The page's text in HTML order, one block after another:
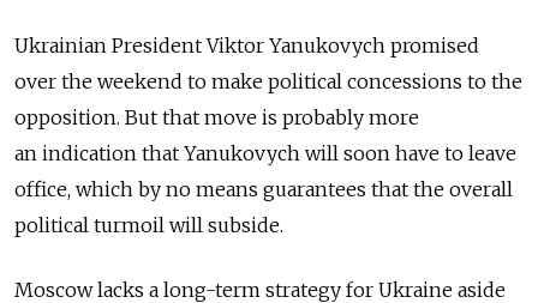
Ukrainian President Viktor Yanukovych promised
over the weekend to make political concessions to the
opposition. But that move is probably more
an indication that Yanukovych will soon have to leave
office, which by no means guarantees that the overall
political turmoil will subside.
Moscow lacks a long-term strategy for Ukraine aside